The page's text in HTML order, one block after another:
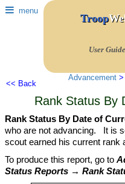
menu
Troop
User Guide
<< Back
Advancement>
Rank Status By
Rank Status By Date of
who are not advancing. It is
scout earned his current rank
To produce this report, go to
Status Reports → Rank